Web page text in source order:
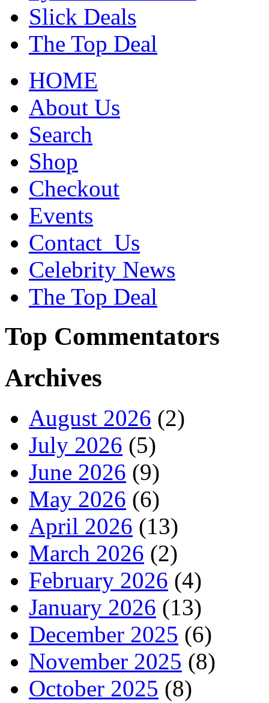
Slick Deals
The Top Deal
HOME
About Us
Search
Shop
Checkout
Events
Contact_Us
Celebrity News
The Top Deal
Top Commentators
Archives
August 2026 (2)
July 2026 (5)
June 2026 (9)
May 2026 (6)
April 2026 (13)
March 2026 (2)
February 2026 (4)
January 2026 (13)
December 2025 (6)
November 2025 (8)
October 2025 (8)